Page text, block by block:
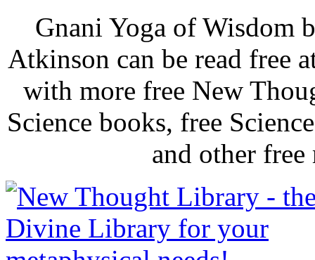
Gnani Yoga of Wisdom
Atkinson can be read free
with more free New
Science books, free
and other